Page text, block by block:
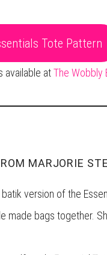
Tote Pattern
available atThe Wobbly
MARJORIE
version of the
made bags together.